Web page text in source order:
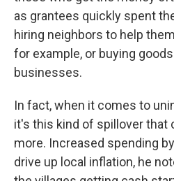
as grantees quickly spent
hiring neighbors to help
for example, or buying
businesses.
In fact, when it comes to
it's this kind of spillover that
more. Increased spending
drive up local inflation, he